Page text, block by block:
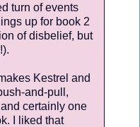
turn of events
up for book 2
of disbelief, but
Kestrel and
and-pull,
certainly one
I liked that